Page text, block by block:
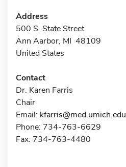
Address
500 S. State Street
Ann Aarbor, MI 48109
United States
Contact
Dr. Karen Farris
Chair
Email: kfarris@med.umich.edu
Phone: 734-763-6629
Fax: 734-763-4480